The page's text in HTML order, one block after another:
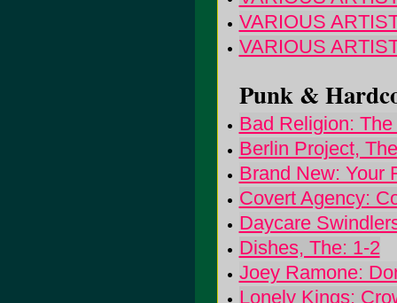
VARIOUS
VARIOUS
Punk &
Bad Religion:
Berlin Project,
Brand New: Your
Covert Agency:
Daycare
Dishes, The: 1-2
Joey Ramone:
Lonely Kings: